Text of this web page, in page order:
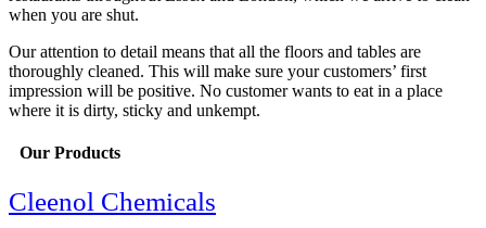
when you are shut.
Our attention to detail means that all the floors and tables are
thoroughly cleaned. This will make sure your customers’ first
impression will be positive. No customer wants to eat in a place
where it is dirty, sticky and unkempt.
Our Products
Cleenol Chemicals